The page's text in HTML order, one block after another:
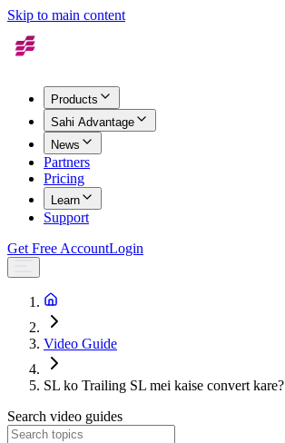
Skip to main content
Products
Sahi Advantage
News
Partners
Pricing
Learn
Support
Get Free AccountLogin
Video Guide
SL ko Trailing SL mei kaise convert kare?
Search video guides